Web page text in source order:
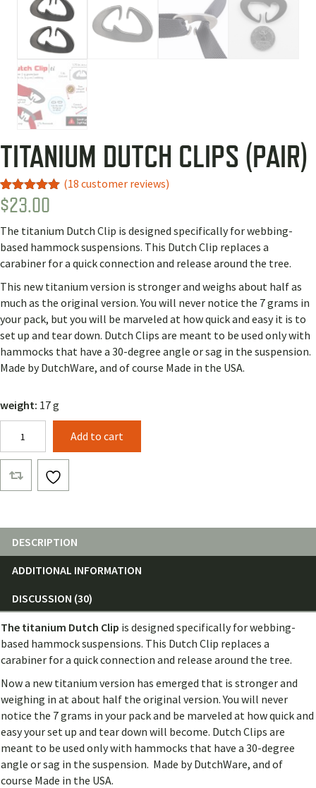
TITANIUM DUTCH CLIPS (PAIR)
Rated 4.90
out of 5
10
customer
ratings
(18 customer reviews)
$23.00
The titanium Dutch Clip is designed specifically for webbing-
based hammock suspensions. This Dutch Clip replaces a
carabiner for a quick connection and release around the tree.
This new titanium version is stronger and weighs about half as
much as the original version. You will never notice the 7 grams in
your pack, but you will be marveled at how quick and easy it is to
set up and tear down. Dutch Clips are meant to be used only with
hammocks that have a 30-degree angle or sag in the suspension.
Made by DutchWare, and of course Made in the USA.
weight: 17 g
Dutch
Clips
(Pair)
quantity
Add to cart
DESCRIPTION
ADDITIONAL INFORMATION
DISCUSSION (30)
The titanium Dutch Clip is designed specifically for webbing-
based hammock suspensions. This Dutch Clip replaces a
carabiner for a quick connection and release around the tree.
Now a new titanium version has emerged that is stronger and
weighing in at about half the original version. You will never
notice the 7 grams in your pack and be marveled at how quick and
easy your set up and tear down will become. Dutch Clips are
meant to be used only with hammocks that have a 30-degree
angle or sag in the suspension. Made by DutchWare, and of
course Made in the USA.